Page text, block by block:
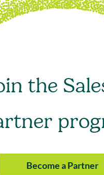
the
Become a Partner